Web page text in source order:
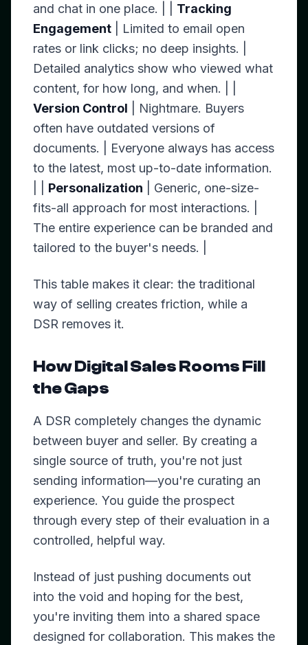
and chat in one place. | | Tracking
Engagement | Limited to email open
rates or link clicks; no deep insights. |
Detailed analytics show who viewed what
content, for how long, and when. | |
Version Control | Nightmare. Buyers
often have outdated versions of
documents. | Everyone always has access
to the latest, most up-to-date information.
Personalization | Generic, one-size-
fits-all approach for most interactions. |
The entire experience can be branded and
tailored to the buyer's needs. |
This table makes it clear: the traditional
way of selling creates friction, while a
DSR removes it.
How Digital Sales Rooms Fill
the Gaps
A DSR completely changes the dynamic
between buyer and seller. By creating a
single source of truth, you're not just
sending information—you're curating an
experience. You guide the prospect
through every step of their evaluation in a
controlled, helpful way.
Instead of just pushing documents out
into the void and hoping for the best,
you're inviting them into a shared space
designed for collaboration. This makes the